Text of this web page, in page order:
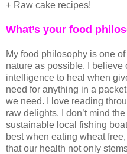
+ Raw cake recipes!
What’s your food
My food philosophy is one
nature as possible. I believe
intelligence to heal when
need for anything in a
we need. I love reading
raw delights. I don’t mind
sustainable local fishing
best when eating wheat
that our health not only